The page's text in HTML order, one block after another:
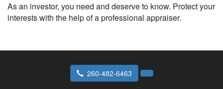
As an investor, you need and deserve to know. Protect your
interests with the help of a professional appraiser.
260-482-6463